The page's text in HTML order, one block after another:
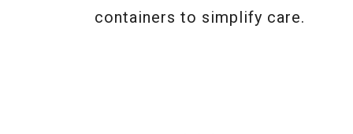
containers to simplify care.